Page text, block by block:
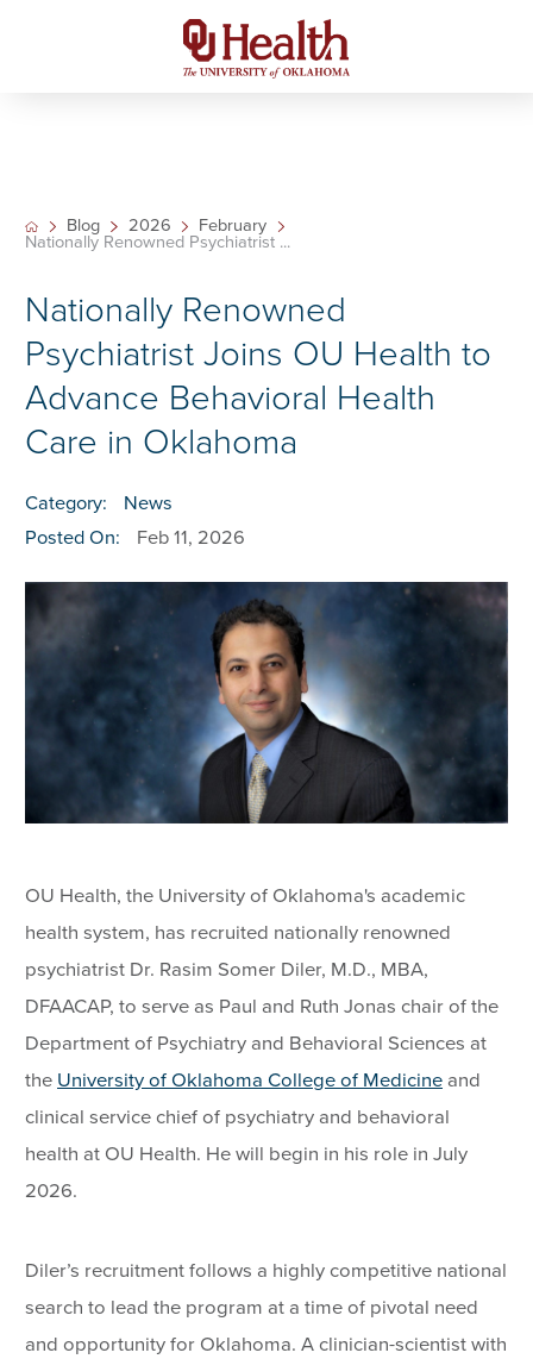
Blog 2026
February
Nationally Renowned Psychiatrist ...
Nationally Renowned
Psychiatrist Joins OU Health to
Advance Behavioral Health
Care in Oklahoma
Category:
News
Posted On:
Feb 11, 2026
OU Health, the University of Oklahoma's academic
health system, has recruited nationally renowned
psychiatrist Dr. Rasim Somer Diler, M.D., MBA,
DFAACAP, to serve as Paul and Ruth Jonas chair of the
Department of Psychiatry and Behavioral Sciences at
the University of Oklahoma College of Medicine and
clinical service chief of psychiatry and behavioral
health at OU Health. He will begin in his role in July
2026.
Diler’s recruitment follows a highly competitive national
search to lead the program at a time of pivotal need
and opportunity for Oklahoma. A clinician-scientist with